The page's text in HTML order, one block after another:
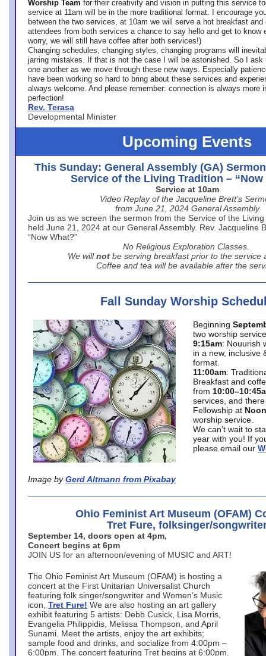
Worship Team for their creativity and vision in putting this service
service at 11am will be in the more traditional format. I encourage
between the two services, at 10am we will serve a hot breakfast
attendees from both services a chance to say hello and get to know
worry, we will still have coffee after both services!)
Changing schedules, changing styles, changing programs will
jarring mistakes. If that is not the case I will be astonished. So I ask
one another as we move through these new ways. Especially
have been working so hard to bring about these services and
always welcome. And please remember: connection is always more
perfection!
Rev. Terasa
Developmental Minister
Upcoming Events
This Sunday: General Assembly (GA)
Service of the Living Tradition – “Now
Service at 10am
Video Replay of the Jacqueline Brett’s
from June 21, 2024 General Assembly
Join us as we screen the sermon from the Service of the
held June 21, 2024 at our General Assembly. Rev. Jacqueline
“Now What?”
No Religious Exploration Classes.
We will not be serving breakfast prior to the service
Coffee and tea will be available after the
Fall Sunday Worship
Image by Gerd Altmann from Pixabay
Beginning
two worship
9:15am: Nouurish
in a new, inclusive
format.
11:00am:
Breakfast and
from
services, and
Fellowship at Noon
worship service.
We can’t wait to
year with you! If
please email our
Ohio Feminist Art Museum (OFAM)
Tret Fure, folksinger/
September 14, doors open at 4pm,
Concert begins at 6pm
JOIN US for an afternoon/evening of MUSIC and ART!
The Ohio Feminist Art Museum (OFAM) is hosting a
concert at the First Unitarian Universalist Church
featuring folk singer/songwriter and Women’s Music
icon, Tret Fure! We are also hosting an art gallery
exhibit featuring 5 artists: Debb Cusick, Lisa Morris,
Evangelia Philippidis, Melissa Thompson, and April
Sunami. Meet the artists, enjoy the art exhibits;
sample food and drinks, and socialize from 4:00pm –
6:00pm. The concert featuring Tret begins at 6:00pm.